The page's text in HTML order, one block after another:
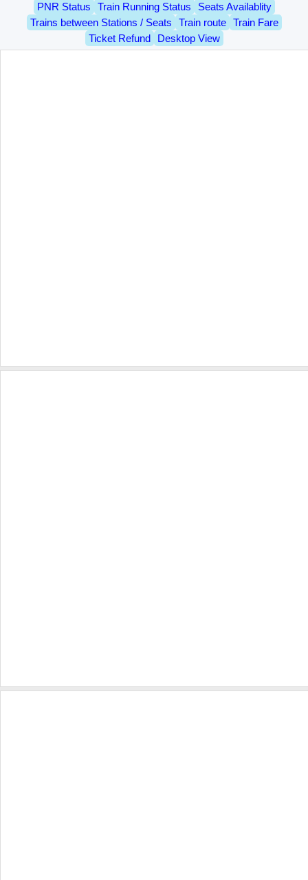
PNR Status Train Running Status
Seats Availablity
Trains between Stations / Seats
Train route
Train Fare
Ticket Refund
Desktop View